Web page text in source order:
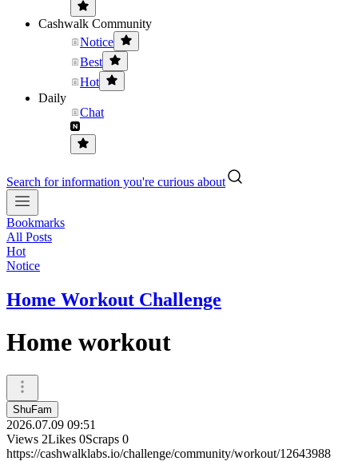
Cashwalk Community
Notice
Best
Hot
Daily
Chat
Search for information you're curious about
Bookmarks
All Posts
Hot
Notice
Home Workout Challenge
Home workout
ShuFam
2026.07.09 09:51
Views 2Likes 0Scraps 0
https://cashwalklabs.io/challenge/community/workout/12643988